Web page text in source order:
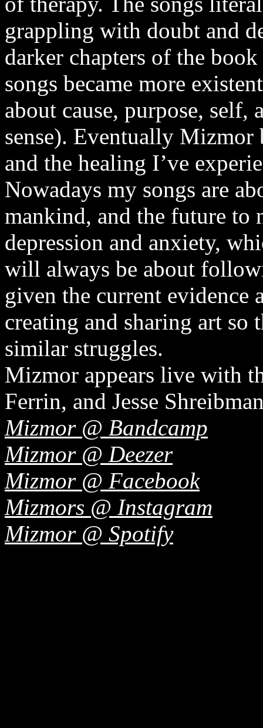
grappling with doubt and
darker chapters of the
songs became more
about cause, purpose,
sense). Eventually Mizmor
and the healing I’ve
Nowadays my songs are
mankind, and the future to
depression and anxiety,
will always be about
given the current evidence
creating and sharing art so
similar struggles.
Mizmor appears live with
Ferrin, and Jesse
Mizmor @ Bandcamp
Mizmor @ Deezer
Mizmor @ Facebook
Mizmors @ Instagram
Mizmor @ Spotify